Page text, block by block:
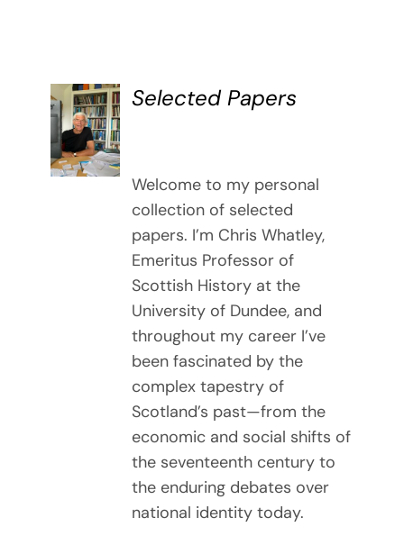
DETAILS
Selected Papers
Welcome to my personal
collection of selected
papers. I’m Chris Whatley,
Emeritus Professor of
Scottish History at the
University of Dundee, and
throughout my career I’ve
been fascinated by the
complex tapestry of
Scotland’s past—from the
economic and social shifts of
the seventeenth century to
the enduring debates over
national identity today.